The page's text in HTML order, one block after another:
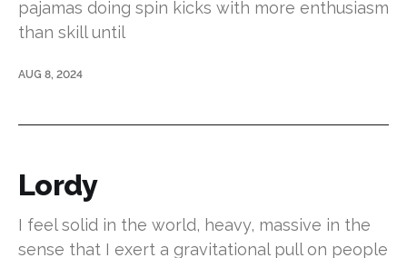
pajamas doing spin kicks with more enthusiasm
than skill until
AUG 8, 2024
Lordy
I feel solid in the world, heavy, massive in the
sense that I exert a gravitational pull on people